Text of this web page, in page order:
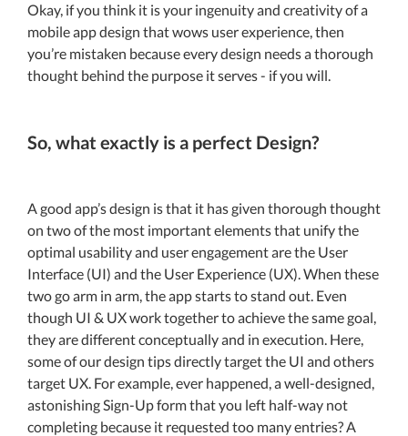
Okay, if you think it is your ingenuity and creativity of a
mobile app design that wows user experience, then
you’re mistaken because every design needs a thorough
thought behind the purpose it serves - if you will.
So, what exactly is a perfect Design?
A good app’s design is that it has given thorough thought
on two of the most important elements that unify the
optimal usability and user engagement are the User
Interface (UI) and the User Experience (UX). When these
two go arm in arm, the app starts to stand out. Even
though UI & UX work together to achieve the same goal,
they are different conceptually and in execution. Here,
some of our design tips directly target the UI and others
target UX. For example, ever happened, a well-designed,
astonishing Sign-Up form that you left half-way not
completing because it requested too many entries? A